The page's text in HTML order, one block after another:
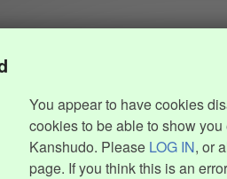
You appear to have cookies
cookies to be able to show
Kanshudo. Please LOG IN, or
page. If you think this is an